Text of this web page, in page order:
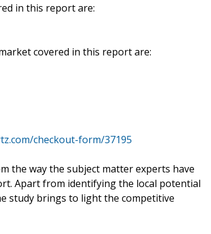
in this report are:
covered in this report are:
checkout-form/37195
the way the subject matter experts have
Apart from identifying the local potential
study brings to light the competitive